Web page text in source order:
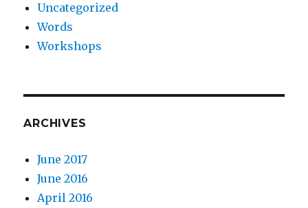
Uncategorized
Words
Workshops
ARCHIVES
June 2017
June 2016
April 2016